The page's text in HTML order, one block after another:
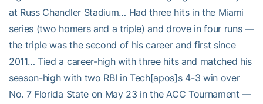
at Russ Chandler Stadium… Had three hits in the Miami
series (two homers and a triple) and drove in four runs —
the triple was the second of his career and first since
2011… Tied a career-high with three hits and matched his
season-high with two RBI in Tech[apos]s 4-3 win over
No. 7 Florida State on May 23 in the ACC Tournament —